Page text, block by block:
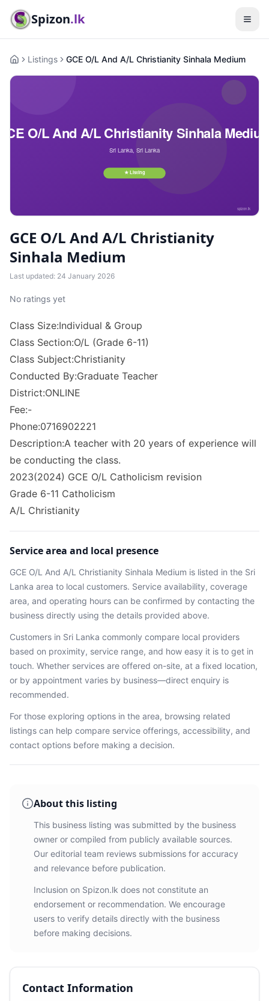
Spizon.lk
HomeListings GCE O/L And A/L Christianity Sinhala Medium
GCE O/L And A/L Christianity
Sinhala Medium
Last updated: 24 January 2026
No ratings yet
Class Size:Individual & Group
Class Section:O/L (Grade 6-11)
Class Subject:Christianity
Conducted By:Graduate Teacher
District:ONLINE
Fee:-
Phone:0716902221
Description:A teacher with 20 years of experience will
be conducting the class.
2023(2024) GCE O/L Catholicism revision
Grade 6-11 Catholicism
A/L Christianity
Service area and local presence
GCE O/L And A/L Christianity Sinhala Medium is listed in the Sri
Lanka area to local customers. Service availability, coverage
area, and operating hours can be confirmed by contacting the
business directly using the details provided above.
Customers in Sri Lanka commonly compare local providers
based on proximity, service range, and how easy it is to get in
touch. Whether services are offered on-site, at a fixed location,
or by appointment varies by business—direct enquiry is
recommended.
For those exploring options in the area, browsing related
listings can help compare service offerings, accessibility, and
contact options before making a decision.
About this listing
This business listing was submitted by the business
owner or compiled from publicly available sources.
Our editorial team reviews submissions for accuracy
and relevance before publication.
Inclusion on Spizon.lk does not constitute an
endorsement or recommendation. We encourage
users to verify details directly with the business
before making decisions.
Contact Information